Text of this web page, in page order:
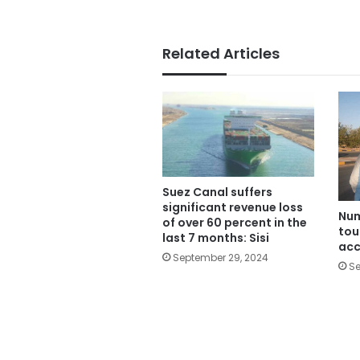
Related Articles
Suez Canal suffers
significant revenue loss
of over 60 percent in the
last 7 months: Sisi
September 29, 2024